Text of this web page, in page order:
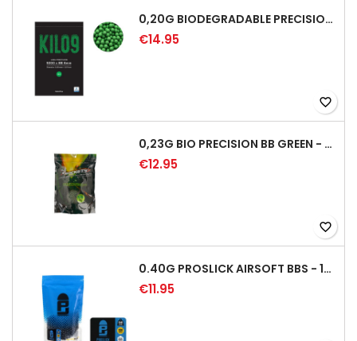
0,20G BIODEGRADABLE PRECISION AIRSOFT BB - 5000RD
€14.95
favorite_border
0,23G BIO PRECISION BB GREEN - 4350RD
€12.95
favorite_border
0.40G PROSLICK AIRSOFT BBS - 1000RD BAG [P&J]
€11.95